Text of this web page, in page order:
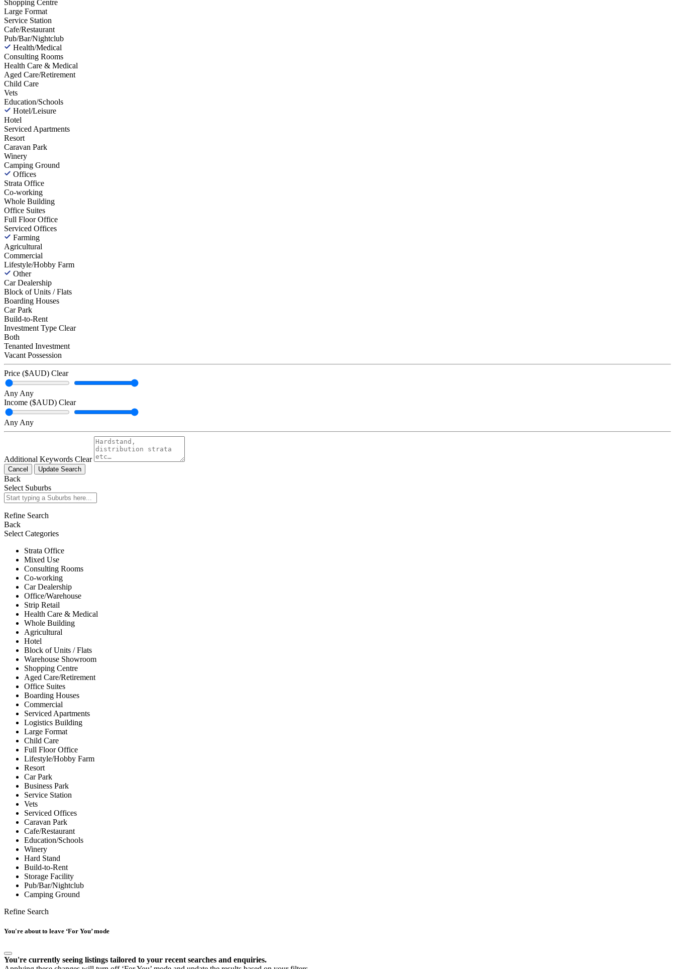
Shopping Centre
Large Format
Service Station
Cafe/Restaurant
Pub/Bar/Nightclub
Health/Medical
Consulting Rooms
Health Care & Medical
Aged Care/Retirement
Child Care
Vets
Education/Schools
Hotel/Leisure
Hotel
Serviced Apartments
Resort
Caravan Park
Winery
Camping Ground
Offices
Strata Office
Co-working
Whole Building
Office Suites
Full Floor Office
Serviced Offices
Farming
Agricultural
Commercial
Lifestyle/Hobby Farm
Other
Car Dealership
Block of Units / Flats
Boarding Houses
Car Park
Build-to-Rent
Investment Type Clear
Both
Tenanted Investment
Vacant Possession
Price ($AUD) Clear
Any Any
Income ($AUD) Clear
Any Any
Additional Keywords Clear
Cancel Update Search
Back
Select Suburbs
Refine Search
Back
Select Categories
Strata Office
Mixed Use
Consulting Rooms
Co-working
Car Dealership
Office/Warehouse
Strip Retail
Health Care & Medical
Whole Building
Agricultural
Hotel
Block of Units / Flats
Warehouse Showroom
Shopping Centre
Aged Care/Retirement
Office Suites
Boarding Houses
Commercial
Serviced Apartments
Logistics Building
Large Format
Child Care
Full Floor Office
Lifestyle/Hobby Farm
Resort
Car Park
Business Park
Service Station
Vets
Serviced Offices
Caravan Park
Cafe/Restaurant
Education/Schools
Winery
Hard Stand
Build-to-Rent
Storage Facility
Pub/Bar/Nightclub
Camping Ground
Refine Search
You're about to leave ‘For You’ mode
You're currently seeing listings tailored to your recent searches and enquiries.